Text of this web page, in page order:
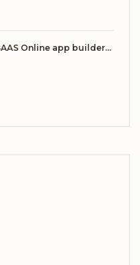
Online app builder…